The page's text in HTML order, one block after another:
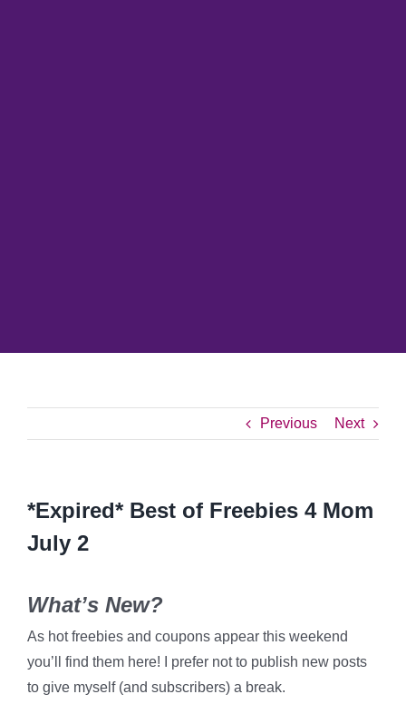
Previous Next
*Expired* Best of Freebies 4 Mom
July 2
What’s New?
As hot freebies and coupons appear this weekend
you’ll find them here! I prefer not to publish new posts
to give myself (and subscribers) a break.